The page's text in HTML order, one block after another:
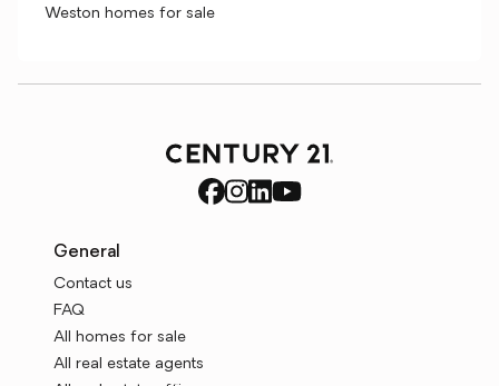
Weston homes for sale
General
Contact us
FAQ
All homes for sale
All real estate agents